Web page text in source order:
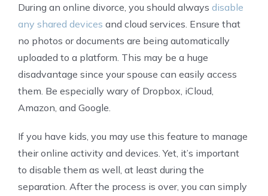
During an online divorce, you should always disable
any shared devices and cloud services. Ensure that
no photos or documents are being automatically
uploaded to a platform. This may be a huge
disadvantage since your spouse can easily access
them. Be especially wary of Dropbox, iCloud,
Amazon, and Google.
If you have kids, you may use this feature to manage
their online activity and devices. Yet, it’s important
to disable them as well, at least during the
separation. After the process is over, you can simply